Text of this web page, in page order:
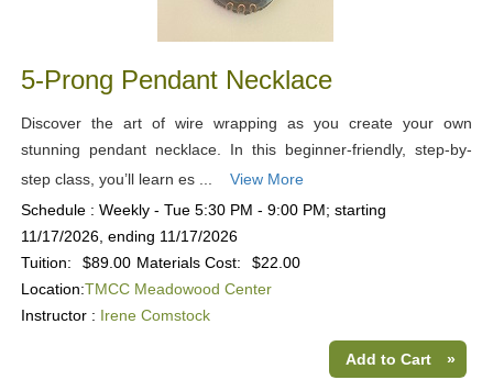
5-Prong Pendant Necklace
Discover the art of wire wrapping as you create your own
stunning pendant necklace. In this beginner-friendly, step-by-
step class, you’ll learn es ...
View More
Schedule : Weekly - Tue 5:30 PM - 9:00 PM; starting
11/17/2026, ending 11/17/2026
Tuition:
$89.00 Materials Cost:
$22.00
Location:TMCC Meadowood Center
Instructor : Irene Comstock
Add to Cart »